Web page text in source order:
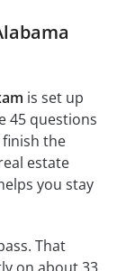
is set up
45 questions
the
estate
you stay
That